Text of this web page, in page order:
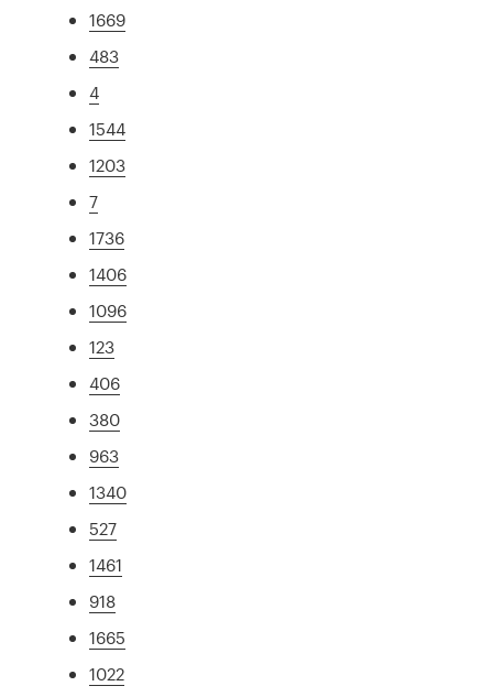
1669
483
4
1544
1203
7
1736
1406
1096
123
406
380
963
1340
527
1461
918
1665
1022